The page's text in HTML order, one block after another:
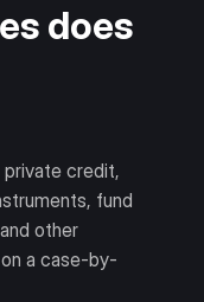
does
private credit,
fund
other
a case-by-